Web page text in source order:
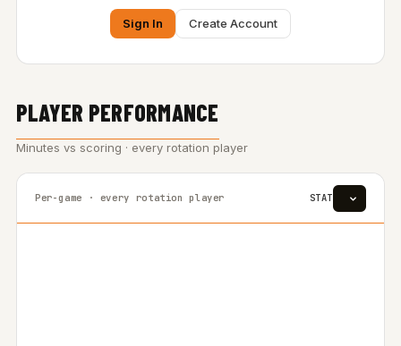
Sign In Create Account
PLAYER PERFORMANCE
Minutes vs scoring · every rotation player
Per-game · every rotation player STAT